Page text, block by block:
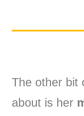
The other bit
about is her